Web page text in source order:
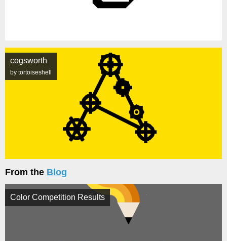
cogsworth
by tortoiseshell
From the Blog
Color Competition Results